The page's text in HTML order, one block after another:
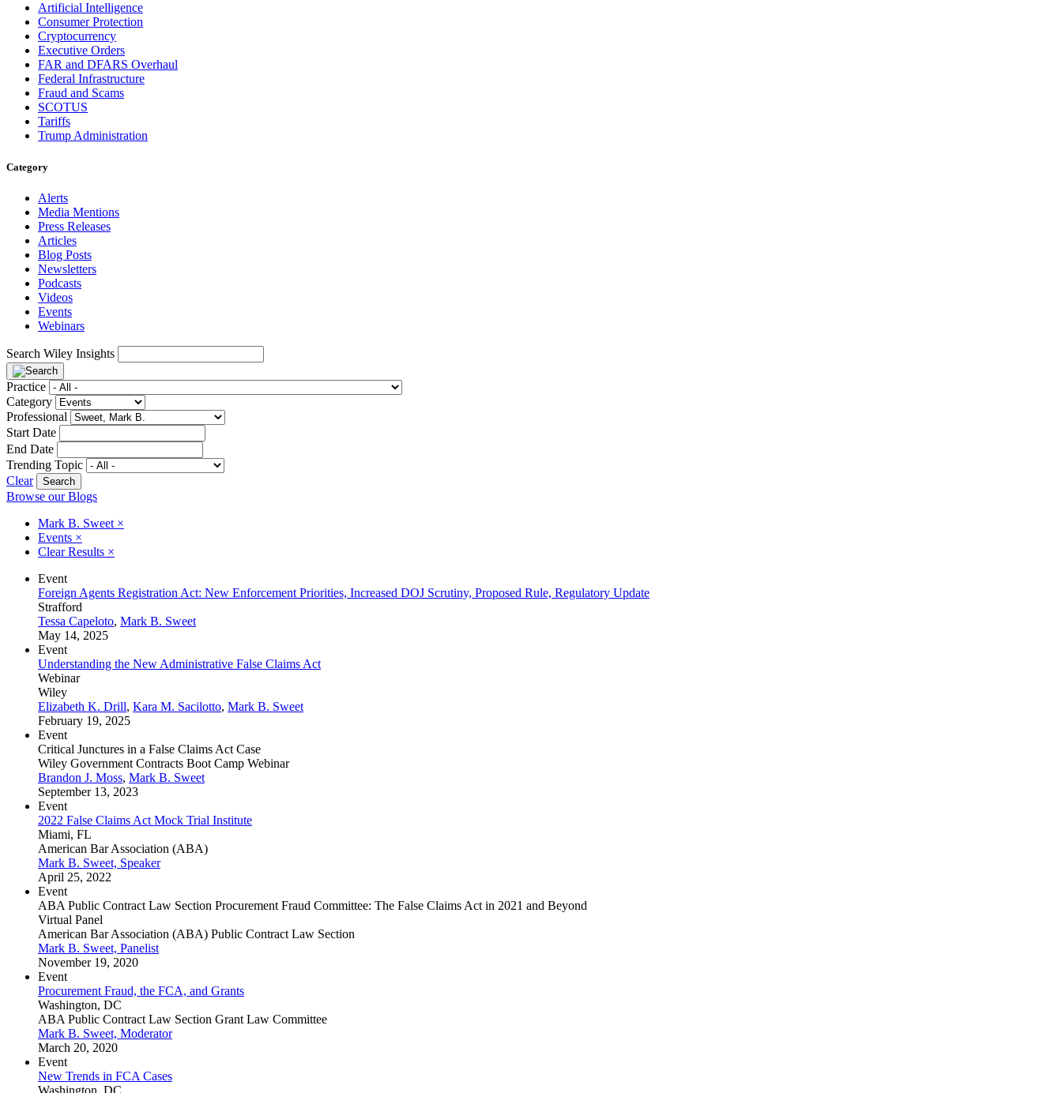
Artificial Intelligence
Consumer Protection
Cryptocurrency
Executive Orders
FAR and DFARS Overhaul
Federal Infrastructure
Fraud and Scams
SCOTUS
Tariffs
Trump Administration
Category
Alerts
Media Mentions
Press Releases
Articles
Blog Posts
Newsletters
Podcasts
Videos
Events
Webinars
Search Wiley Insights
Practice
Category
Professional
Start Date
End Date
Trending Topic
Clear
Browse our Blogs
Mark B. Sweet ×
Events ×
Clear Results ×
Event
Foreign Agents Registration Act: New Enforcement Priorities, Increased DOJ Scrutiny, Proposed Rule, Regulatory Update
Strafford
Tessa Capeloto, Mark B. Sweet
May 14, 2025
Event
Understanding the New Administrative False Claims Act
Webinar
Wiley
Elizabeth K. Drill, Kara M. Sacilotto, Mark B. Sweet
February 19, 2025
Event
Critical Junctures in a False Claims Act Case
Wiley Government Contracts Boot Camp Webinar
Brandon J. Moss, Mark B. Sweet
September 13, 2023
Event
2022 False Claims Act Mock Trial Institute
Miami, FL
American Bar Association (ABA)
Mark B. Sweet, Speaker
April 25, 2022
Event
ABA Public Contract Law Section Procurement Fraud Committee: The False Claims Act in 2021 and Beyond
Virtual Panel
American Bar Association (ABA) Public Contract Law Section
Mark B. Sweet, Panelist
November 19, 2020
Event
Procurement Fraud, the FCA, and Grants
Washington, DC
ABA Public Contract Law Section Grant Law Committee
Mark B. Sweet, Moderator
March 20, 2020
Event
New Trends in FCA Cases
Washington, DC